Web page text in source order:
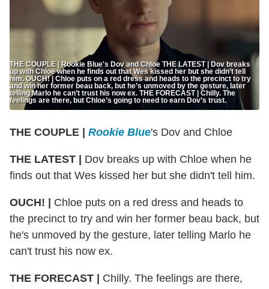
THE COUPLE | Rookie Blue's Dov and Chloe THE LATEST | Dov breaks
up with Chloe when he finds out that Wes kissed her but she didn’t tell
him. OUCH! | Chloe puts on a red dress and heads to the precinct to try
and win her former beau back, but he’s unmoved by the gesture, later
telling Marlo he can’t trust his now ex. THE FORECAST | Chilly. The
feelings are there, but Chloe’s going to need to earn Dov’s trust.
THE COUPLE | Rookie Blue's Dov and Chloe
THE LATEST |
Dov breaks up with Chloe when he
finds out that Wes kissed her but she didn't tell him.
OUCH! |
Chloe puts on a red dress and heads to
the precinct to try and win her former beau back, but
he's unmoved by the gesture, later telling Marlo he
can't trust his now ex.
THE FORECAST |
Chilly. The feelings are there,